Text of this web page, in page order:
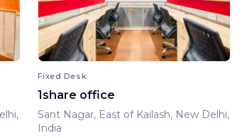
Fixed Desk
1share office
Sant Nagar, East of Kailash, New Delhi,
India